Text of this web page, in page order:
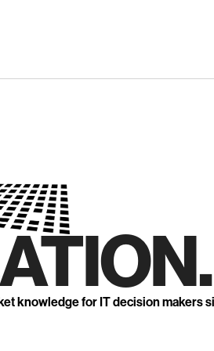
knowledge for IT decision makers